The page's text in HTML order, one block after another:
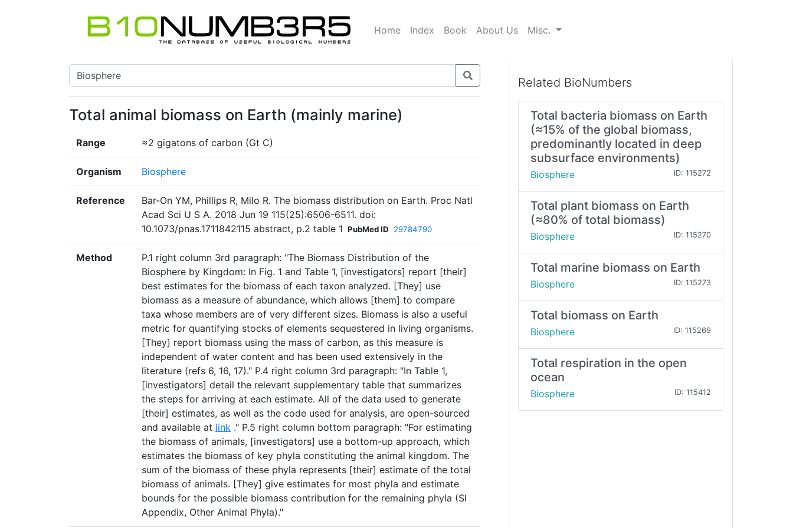
Home Index Book About Us Misc.
Total animal biomass on Earth (mainly marine)
Range ≈2 gigatons of carbon (Gt C)
Organism Biosphere
Reference
Bar-On YM, Phillips R, Milo R. The biomass distribution on Earth. Proc Natl
Acad Sci U S A. 2018 Jun 19 115(25):6506-6511. doi:
10.1073/pnas.1711842115 abstract, p.2 table 1 PubMed ID 29784790
Method
P.1 right column 3rd paragraph: "The Biomass Distribution of the
Biosphere by Kingdom: In Fig. 1 and Table 1, [investigators] report [their]
best estimates for the biomass of each taxon analyzed. [They] use
biomass as a measure of abundance, which allows [them] to compare
taxa whose members are of very different sizes. Biomass is also a useful
metric for quantifying stocks of elements sequestered in living organisms.
[They] report biomass using the mass of carbon, as this measure is
independent of water content and has been used extensively in the
literature (refs 6, 16, 17)." P.4 right column 3rd paragraph: "In Table 1,
[investigators] detail the relevant supplementary table that summarizes
the steps for arriving at each estimate. All of the data used to generate
[their] estimates, as well as the code used for analysis, are open-sourced
and available at link ." P.5 right column bottom paragraph: "For estimating
the biomass of animals, [investigators] use a bottom-up approach, which
estimates the biomass of key phyla constituting the animal kingdom. The
sum of the biomass of these phyla represents [their] estimate of the total
biomass of animals. [They] give estimates for most phyla and estimate
bounds for the possible biomass contribution for the remaining phyla (SI
Appendix, Other Animal Phyla)."
Related BioNumbers
Total bacteria biomass on Earth
(≈15% of the global biomass,
predominantly located in deep
subsurface environments)
Biosphere ID: 115272
Total plant biomass on Earth
(≈80% of total biomass)
Biosphere ID: 115270
Total marine biomass on Earth
Biosphere ID: 115273
Total biomass on Earth
Biosphere ID: 115269
Total respiration in the open
ocean
Biosphere ID: 115412